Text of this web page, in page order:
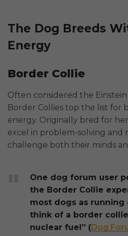
The Dog Breeds
Energy
Border Collie
Often considered the
Border Collies top the list for
energy. Originally bred for
excel in problem-solving and
challenge both their minds
One dog forum user
the Border Collie
most dogs as
think of a border
nuclear fuel” ( Dog